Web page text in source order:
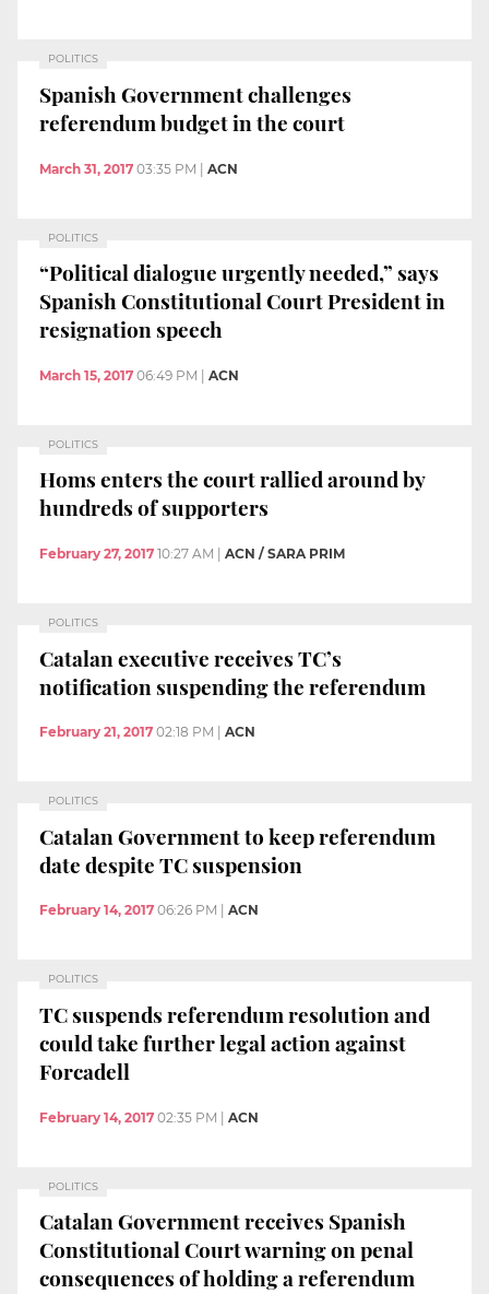
POLITICS
Spanish Government challenges
referendum budget in the court
March 31, 2017 03:35 PM | ACN
POLITICS
“Political dialogue urgently needed,” says
Spanish Constitutional Court President in
resignation speech
March 15, 2017 06:49 PM ACN
POLITICS
Homs enters the court rallied around by
hundreds of supporters
February 27, 2017 10:27 AM ACN / SARA PRIM
POLITICS
Catalan executive receives TC’s
notification suspending the referendum
February 21, 2017 02:18 PM ACN
POLITICS
Catalan Government to keep referendum
date despite TC suspension
February 14, 2017 06:26 PM ACN
POLITICS
TC suspends referendum resolution and
could take further legal action against
Forcadell
February 14, 2017 02:35 PM | ACN
POLITICS
Catalan Government receives Spanish
Constitutional Court warning on penal
consequences of holding a referendum